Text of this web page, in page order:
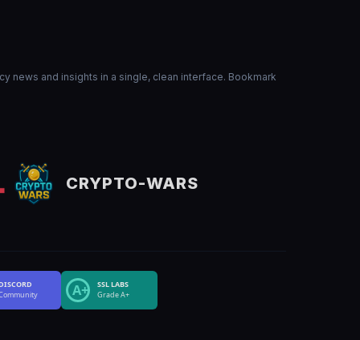
news and insights in a single, clean interface. Bookmark
CRYPTO-WARS
A+
SSL LABS
Grade A+